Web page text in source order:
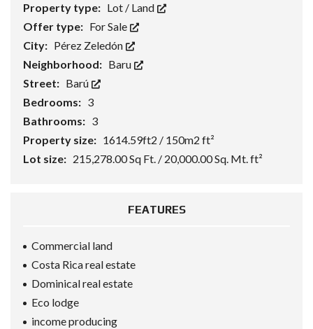
Property type: Lot / Land
Offer type: For Sale
City: Pérez Zeledón
Neighborhood: Baru
Street: Barú
Bedrooms: 3
Bathrooms: 3
Property size: 1614.59ft2 / 150m2 ft²
Lot size: 215,278.00 Sq Ft. / 20,000.00 Sq. Mt. ft²
FEATURES
Commercial land
Costa Rica real estate
Dominical real estate
Eco lodge
income producing